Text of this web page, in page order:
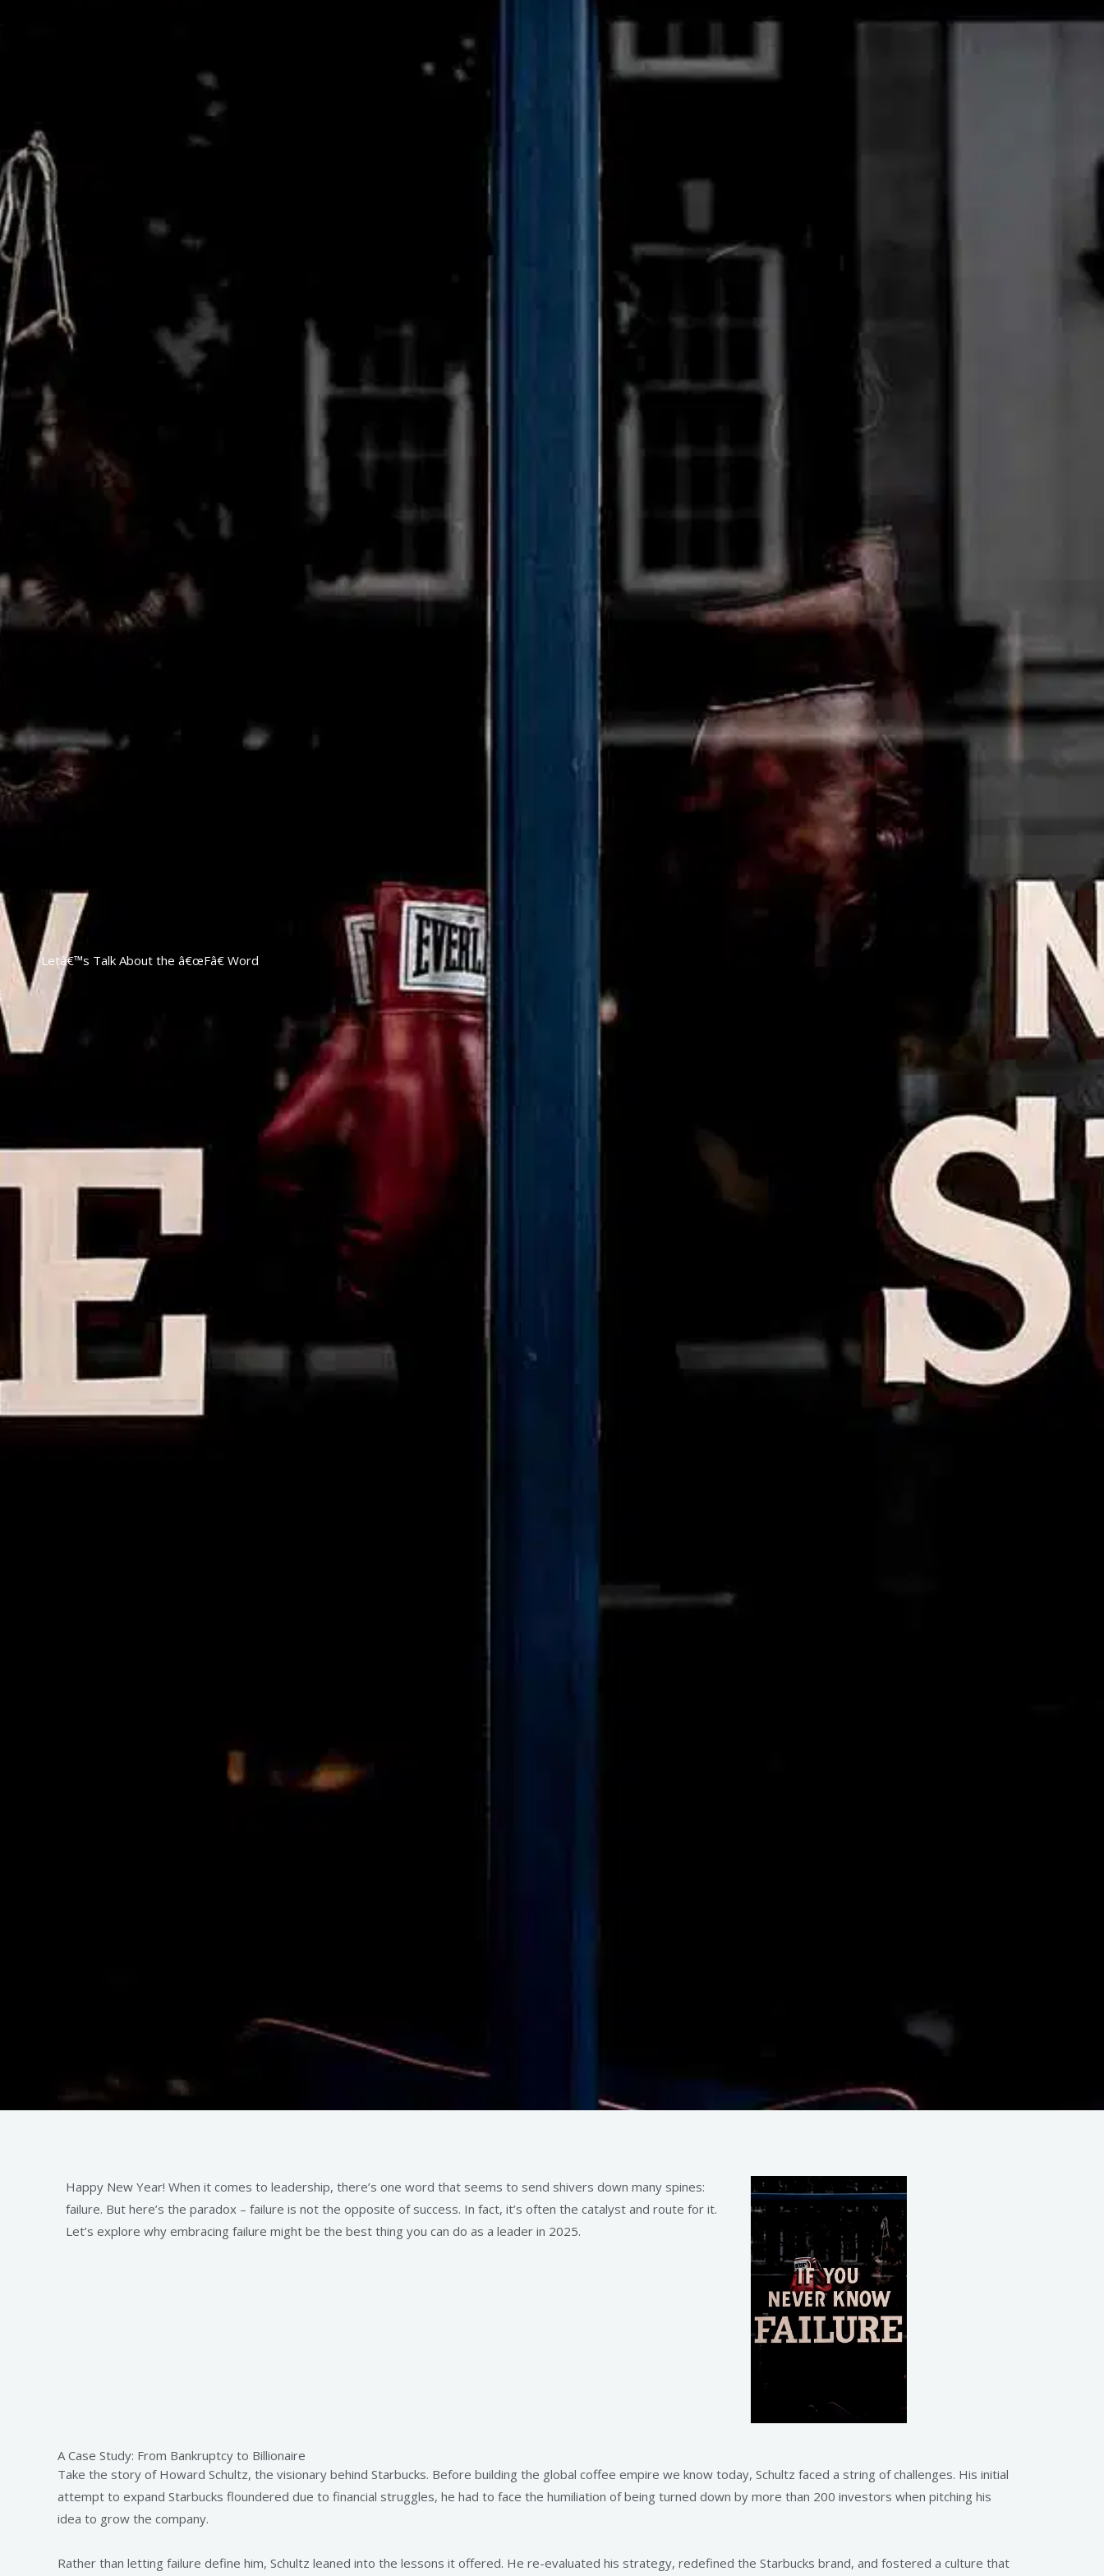
Letâ€™s Talk About the â€œFâ€ Word
Happy New Year! When it comes to leadership, there’s one word that seems to send shivers down many spines:
failure. But here’s the paradox – failure is not the opposite of success. In fact, it’s often the catalyst and route for it.
Let’s explore why embracing failure might be the best thing you can do as a leader in 2025.
A Case Study: From Bankruptcy to Billionaire
Take the story of Howard Schultz, the visionary behind Starbucks. Before building the global coffee empire we know today, Schultz faced a string of challenges. His initial
attempt to expand Starbucks floundered due to financial struggles, he had to face the humiliation of being turned down by more than 200 investors when pitching his
idea to grow the company.
Rather than letting failure define him, Schultz leaned into the lessons it offered. He re-evaluated his strategy, redefined the Starbucks brand, and fostered a culture that